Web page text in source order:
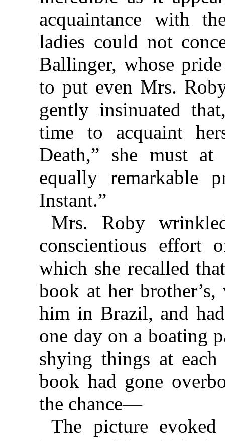
acquaintance with
ladies could not
Ballinger, whose
to put even Mrs.
gently insinuated
time to acquaint
Death,” she must
equally remarkable
Instant.”
Mrs. Roby
conscientious effort
which she recalled
book at her
him in Brazil, and
one day on a boating
shying things at
book had gone
the chance—
The picture